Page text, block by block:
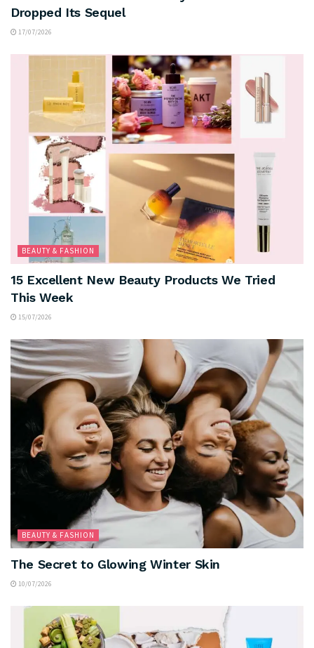
Dropped Its Sequel
17/07/2026
BEAUTY & FASHION
15 Excellent New Beauty Products We Tried
This Week
15/07/2026
BEAUTY & FASHION
The Secret to Glowing Winter Skin
10/07/2026